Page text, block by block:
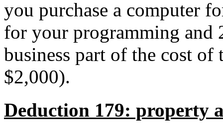
you purchase a computer
for your programming and
business part of the cost
$2,000).
Deduction 179: property